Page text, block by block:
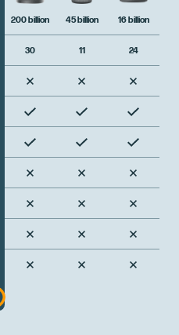
200 billion
30
45 billion
11
16 billion
24